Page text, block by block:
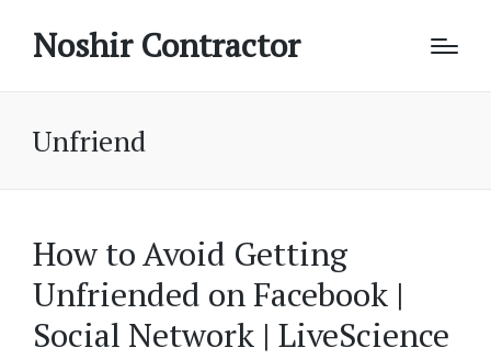
Noshir Contractor
Unfriend
How to Avoid Getting
Unfriended on Facebook |
Social Network | LiveScience